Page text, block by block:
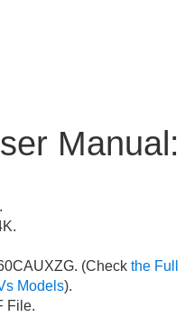
Manual:
(Check the Full
Models).
File.